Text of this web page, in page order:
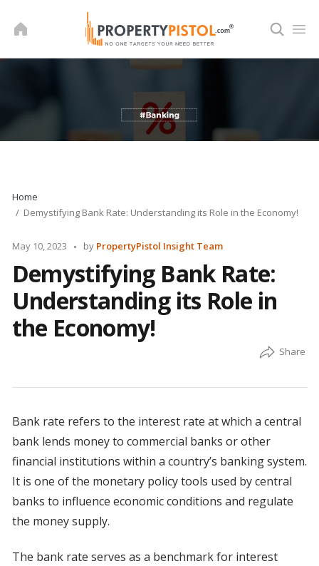
Home
Demystifying Bank Rate: Understanding its Role in the Economy!
May 10, 2023
Posted
by PropertyPistol Insight Team
Demystifying Bank Rate:
Understanding its Role in
the Economy!
Bank rate refers to the interest rate at which a central
bank lends money to commercial banks or other
financial institutions within a country’s banking system.
It is one of the monetary policy tools used by central
banks to influence economic conditions and regulate
the money supply.
The bank rate serves as a benchmark for interest